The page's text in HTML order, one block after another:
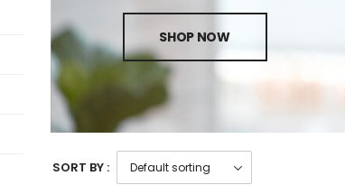
SHOP NOW
SORT BY :